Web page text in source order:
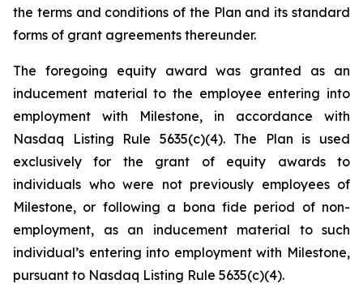
the terms and conditions of the Plan and its standard
forms of grant agreements thereunder.
The foregoing equity award was granted as an
inducement material to the employee entering into
employment with Milestone, in accordance with
Nasdaq Listing Rule 5635(c)(4). The Plan is used
exclusively for the grant of equity awards to
individuals who were not previously employees of
Milestone, or following a bona fide period of non-
employment, as an inducement material to such
individual’s entering into employment with Milestone,
pursuant to Nasdaq Listing Rule 5635(c)(4).